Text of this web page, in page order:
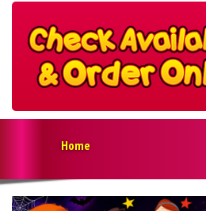
Search
Category
Home